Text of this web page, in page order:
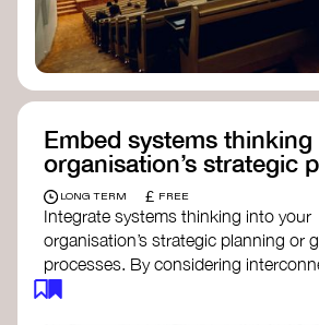
Embed systems
organisation’s strategic
LONG TERM £ FREE
Integrate systems thinking into your
organisation’s strategic planning or
processes. By considering